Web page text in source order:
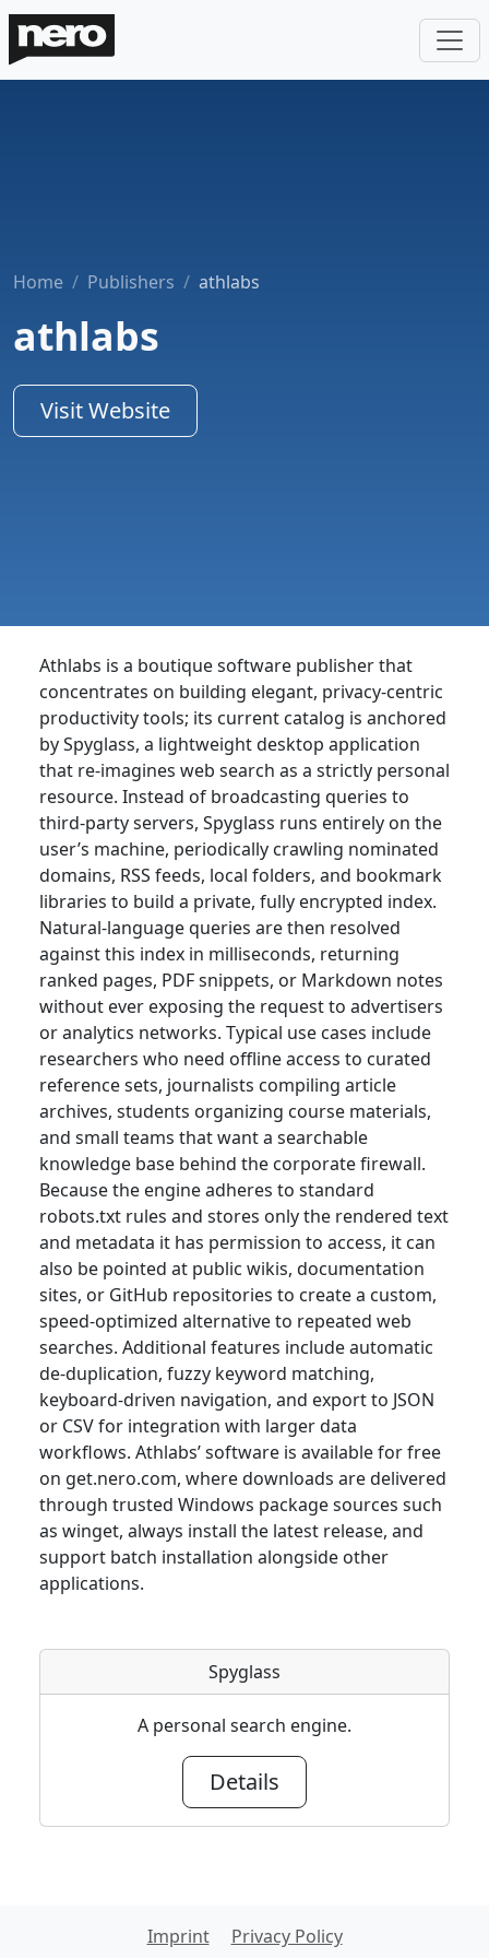
Home Publishers athlabs
athlabs
Visit Website
Athlabs is a boutique software publisher that
concentrates on building elegant, privacy-centric
productivity tools; its current catalog is anchored
by Spyglass, a lightweight desktop application
that re-imagines web search as a strictly personal
resource. Instead of broadcasting queries to
third-party servers, Spyglass runs entirely on the
user’s machine, periodically crawling nominated
domains, RSS feeds, local folders, and bookmark
libraries to build a private, fully encrypted index.
Natural-language queries are then resolved
against this index in milliseconds, returning
ranked pages, PDF snippets, or Markdown notes
without ever exposing the request to advertisers
or analytics networks. Typical use cases include
researchers who need offline access to curated
reference sets, journalists compiling article
archives, students organizing course materials,
and small teams that want a searchable
knowledge base behind the corporate firewall.
Because the engine adheres to standard
robots.txt rules and stores only the rendered text
and metadata it has permission to access, it can
also be pointed at public wikis, documentation
sites, or GitHub repositories to create a custom,
speed-optimized alternative to repeated web
searches. Additional features include automatic
de-duplication, fuzzy keyword matching,
keyboard-driven navigation, and export to JSON
or CSV for integration with larger data
workflows. Athlabs’ software is available for free
on get.nero.com, where downloads are delivered
through trusted Windows package sources such
as winget, always install the latest release, and
support batch installation alongside other
applications.
Spyglass
A personal search engine.
Details
Imprint Privacy Policy